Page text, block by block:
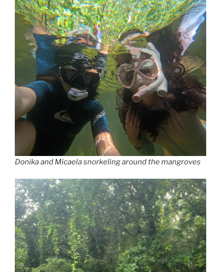
Donika and Micaela snorkeling around the mangroves